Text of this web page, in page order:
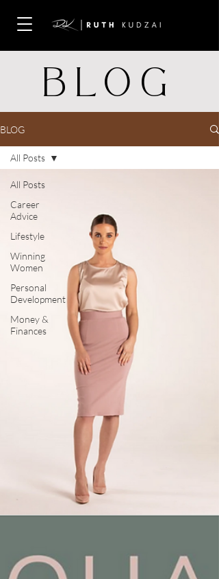
BLOG
BLOG
All Posts
Career
Advice
Lifestyle
Winning
Women
Personal
Development
Money &
Finances
All Posts